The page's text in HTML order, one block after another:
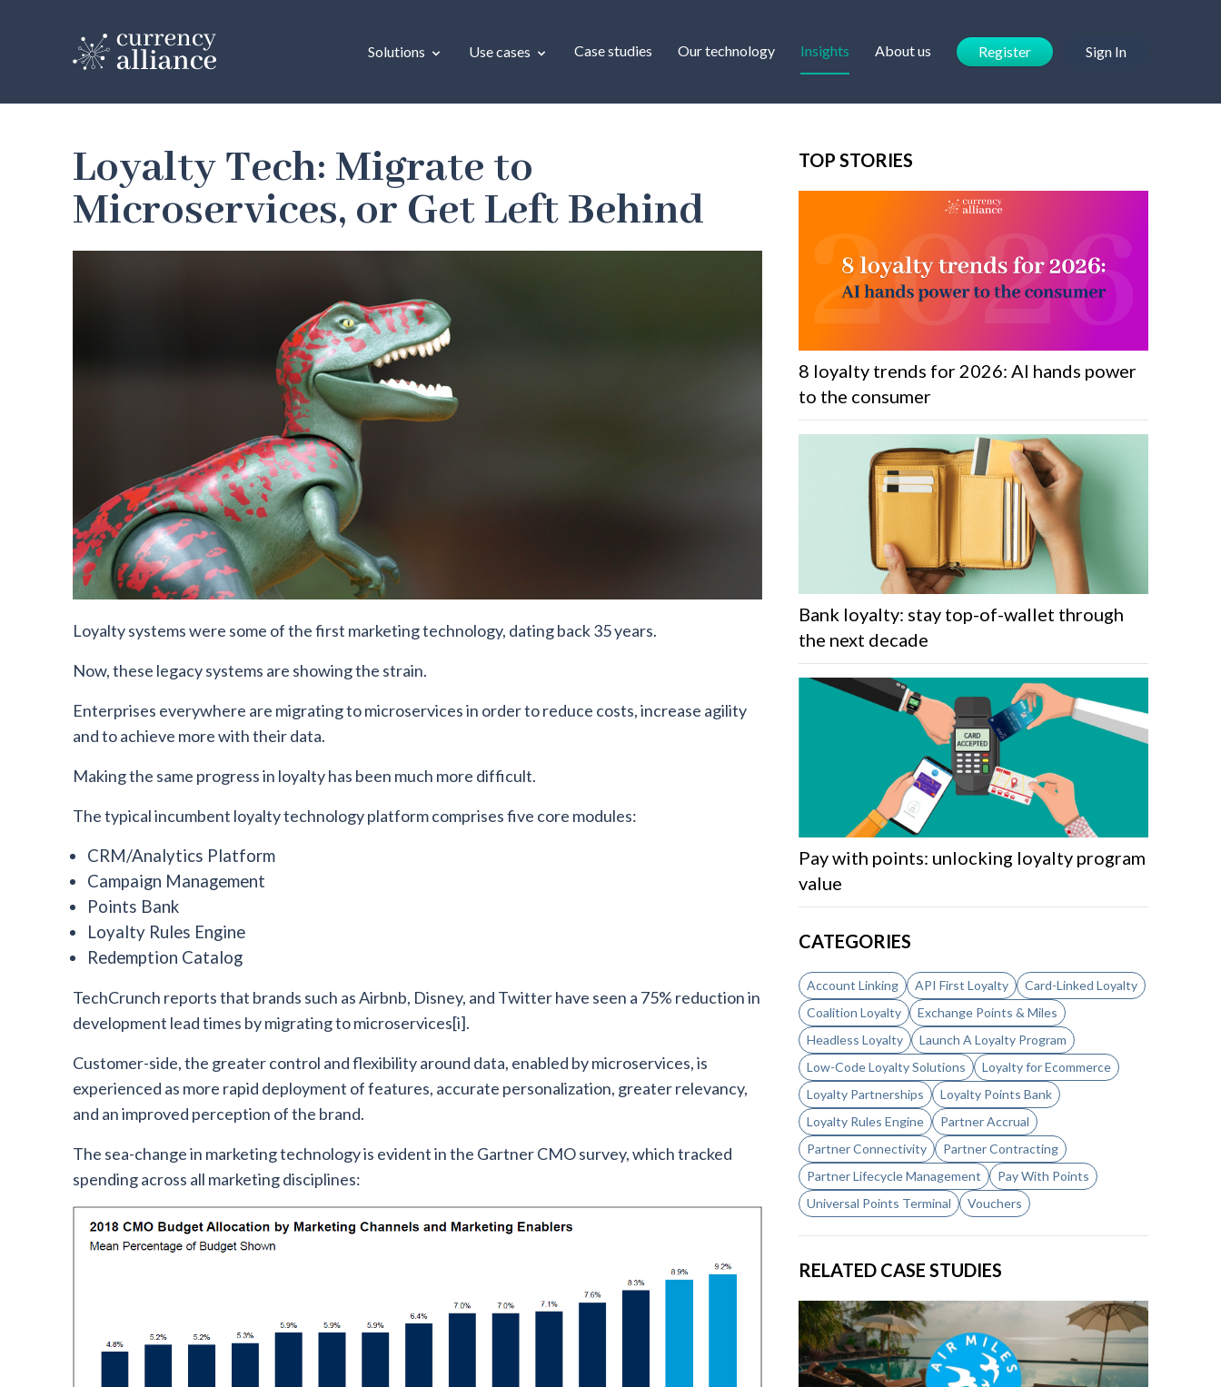
Solutions Use cases Case studies Our technology Insights About us Register Sign In
Loyalty Tech: Migrate to
Microservices, or Get Left Behind
Loyalty systems were some of the first marketing technology, dating back 35 years.
Now, these legacy systems are showing the strain.
Enterprises everywhere are migrating to microservices in order to reduce costs, increase agility
and to achieve more with their data.
Making the same progress in loyalty has been much more difficult.
The typical incumbent loyalty technology platform comprises five core modules:
CRM/Analytics Platform
Campaign Management
Points Bank
Loyalty Rules Engine
Redemption Catalog
TechCrunch reports that brands such as Airbnb, Disney, and Twitter have seen a 75% reduction in
development lead times by migrating to microservices[i].
Customer-side, the greater control and flexibility around data, enabled by microservices, is
experienced as more rapid deployment of features, accurate personalization, greater relevancy,
and an improved perception of the brand.
The sea-change in marketing technology is evident in the Gartner CMO survey, which tracked
spending across all marketing disciplines:
TOP STORIES
8 loyalty trends for 2026: AI hands power
to the consumer
Bank loyalty: stay top-of-wallet through
the next decade
Pay with points: unlocking loyalty program
value
CATEGORIES
Account Linking API First Loyalty
Card-Linked Loyalty
Coalition Loyalty
Exchange Points & Miles
Headless Loyalty
Launch A Loyalty Program
Low-Code Loyalty Solutions
Loyalty for Ecommerce
Loyalty Partnerships
Loyalty Points Bank
Loyalty Rules Engine
Partner Accrual
Partner Connectivity
Partner Contracting
Partner Lifecycle Management
Pay With Points
Universal Points Terminal
Vouchers
RELATED CASE STUDIES